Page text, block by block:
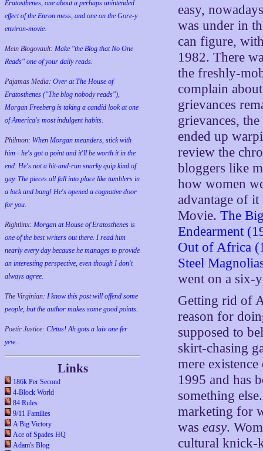
Eratosthenes, one about a perhaps unintended
effect of the Enron mess, and one on the Gore-y
environ-movie.
Mein Blogovault: Make "the Blog that No One
Reads" one of your daily reads.
Pajamas Media: Over at The House of
Eratosthenes ("The blog nobody reads"),
Morgan Freeberg is taking a candid look at one
of America's most indulgent habits.
Philmon: When Morgan meanders, stick with
him - he's got a point and it'll be worth it in the
end. He's not a hit-and-run snarky quip kind of
guy. The pieces all fall into place like tumblers in
a lock and bang! He's opened a cognative door
for you.
Rightlinx: Morgan at House of Eratosthenes is
one of the best writers out there. I read him
nearly every day because he manages to provide
an interesting perspective, even though I don't
always agree.
The Virginian: I know this post will offend some
people, but the author makes some good points.
Poetic Justice: Cletus! Ah gots a laiv one fer
yew...
Links
186k Per Second
4-Block World
84 Rules
9/11 Families
A Big Victory
Ace of Spades HQ
Adam's Blog
easy,
was under in
can figure,
1982. There
the freshly-
complain
grievances
grievances,
ended up
review the
bloggers like
how women
advantage of
Movie.The
Endearment
Out of Africa
Steel
went on a six-
Getting rid of
reason for
supposed to
skirt-chasing
mere
1995 and has
something
marketing for
waseasy.
cultural knick-